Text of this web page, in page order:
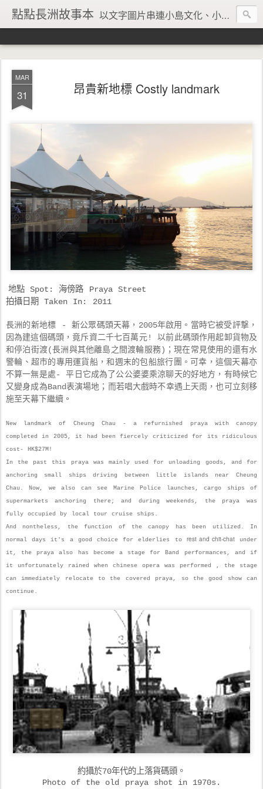
點點長洲故事本 以文字圖片串連小島文化、小島風情、小島回憶
MAR
31 昂貴新地標 Costly landmark
地點 Spot: 海傍路 Praya Street
拍攝日期 Taken In: 2011
長洲的新地標 - 新公眾碼頭天幕，2005年啟用。當時它被受評撃，
因為建這個碼頭，竟斥資二千七百萬元! 以前此碼頭作用起卸貨物及
和停泊街渡(長洲與其他離島之間渡輪服務)；現在常見使用的還有水
警輪、超市的專用運貨船，和週末的包船旅行團。可幸，這個天幕亦
不算一無是處- 平日它成為了公公婆婆乘涼聊天的好地方，有時候它
又變身成為Band表演場地；而若唱大戲時不幸遇上天雨，也可立刻移
施至天幕下繼續 。
New landmark of Cheung Chau - a refurnished praya with canopy
completed in 2005, it had been fiercely criticized for its ridiculous
cost- HK$27M!
In the past this praya was mainly used for unloading goods, and for
anchoring small ships driving between little islands near Cheung
Chau. Now, we also can see Marine Police launches, cargo ships of
supermarkets anchoring there; and during weekends, the praya was
fully occupied by local tour cruise ships.
And nontheless, the function of the canopy has been utilized. In
normal days it's a good choice for elderlies to rest and chit-chatunder
it, the praya also has become a stage for Band performances, and if
it unfortunately rained when chinese opera was performed , the stage
can immediately relocate to the covered praya, so the good show can
continue.
約攝於70年代的上落貨碼頭。
Photo of the old praya shot in 1970s.